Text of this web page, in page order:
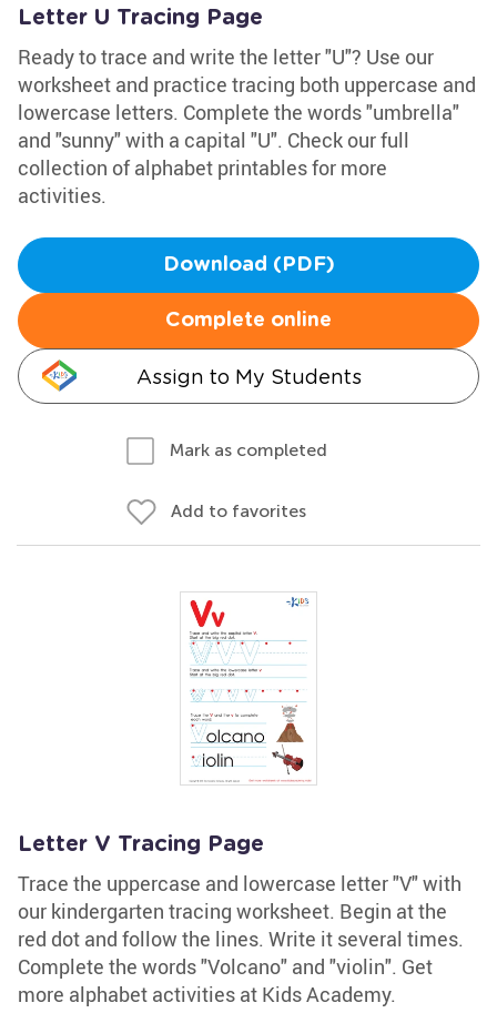
Letter U Tracing Page
Ready to trace and write the letter "U"? Use our
worksheet and practice tracing both uppercase and
lowercase letters. Complete the words "umbrella"
and "sunny" with a capital "U". Check our full
collection of alphabet printables for more
activities.
Download (PDF)
Complete online
Assign to My Students
Mark as completed
Add to favorites
Letter V Tracing Page
Trace the uppercase and lowercase letter "V" with
our kindergarten tracing worksheet. Begin at the
red dot and follow the lines. Write it several times.
Complete the words "Volcano" and "violin". Get
more alphabet activities at Kids Academy.